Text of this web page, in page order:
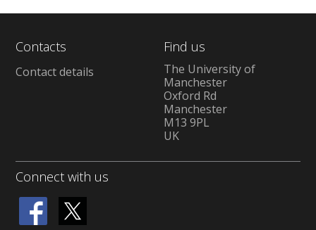
Contacts
Contact details
Find us
The University of
Manchester
Oxford Rd
Manchester
M13 9PL
UK
Connect with us